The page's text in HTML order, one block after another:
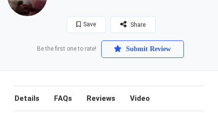
Save Share
Be the first one to rate! Submit Review
Details FAQs Reviews Video